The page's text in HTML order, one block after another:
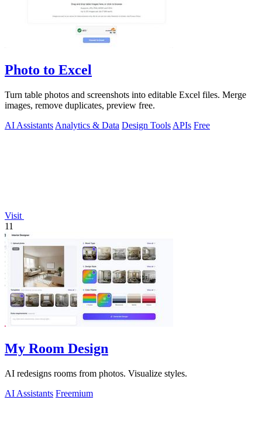
Photo to Excel
Turn table photos and screenshots into editable Excel files. Merge
images, remove duplicates, preview free.
AI Assistants Analytics & Data Design Tools APIs Free
Visit
11
My Room Design
AI redesigns rooms from photos. Visualize styles.
AI Assistants Freemium